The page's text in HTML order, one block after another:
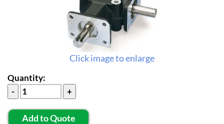
Click image to enlarge
Quantity:
Add to Quote